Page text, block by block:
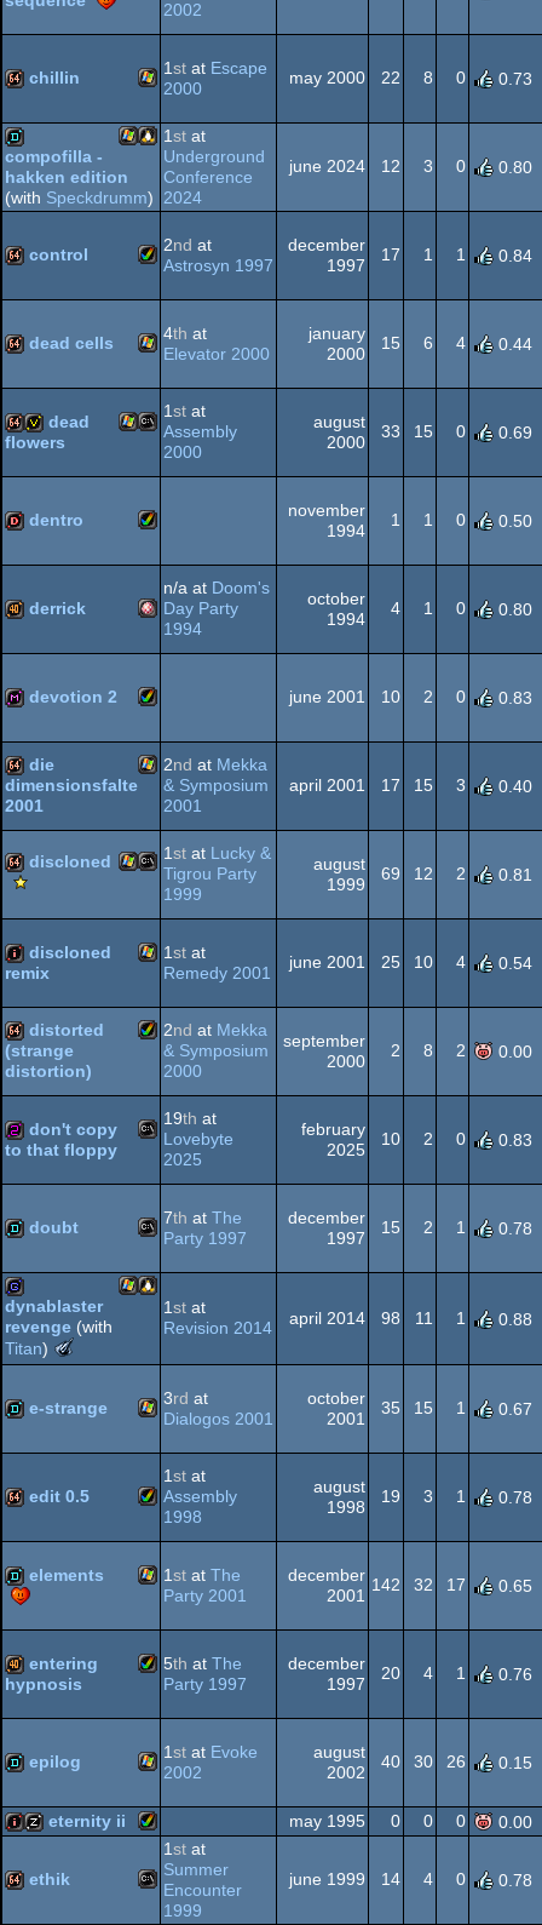
graphics Dos
demo Windows
2002
64k Windows
chillin 1st at Escape
2000
may 2000 22 8 0 0.73
demo Linux
Windows
compofilla -
hakken edition
(with Speckdrumm)
1st at
Underground
Conference
2024
june 2024 12 3 0 0.80
64k Amiga
AGA
control 2nd at
Astrosyn 1997
december
1997
17 1 1 0.84
64k Windows
dead cells 4th at
Elevator 2000
january
2000
15 6 4 0.44
64kinvitation MS-
Dos
Windows
dead
flowers
1st at
Assembly
2000
august
2000
33 15 0 0.69
dentro Amiga
AGA
dentro
november
1994
1 1 0 0.50
40k Amiga
OCS/ECS
derrick
n/a at Doom's
Day Party
1994
october
1994
4 1 0 0.80
diskmag Amiga
AGA
devotion 2 june 2001 10 2 0 0.83
64k Windows
die
dimensionsfalte
2001
2nd at Mekka
& Symposium
2001
april 2001 17 15 3 0.40
Dos
discloned
Tips
-
Viewing
Tip
1st at Lucky &
Tigrou Party
1999
august
1999
69 12 2 0.81
intro Windows
discloned
remix
1st at
Remedy 2001
june 2001 25 10 4 0.54
64k Amiga
distorted
(strange
distortion)
2nd at Mekka
& Symposium
2000
september
2000
2 8 2 0.00
256b MS-
Dos
don't copy
to that floppy
19th at
Lovebyte
2025
february
2025
10 2 0 0.83
demo MS-
Dos
doubt 7th at The
Party 1997
december
1997
15 2 1 0.78
game Linux
Windows
dynablaster
revenge (with
Titan)
Meteoriks
Interactive
1st at
Revision 2014
april 2014 98 11 1 0.88
demo Windows
e-strange 3rd at
Dialogos 2001
october
2001
35 15 1 0.67
64k Amiga
AGA
edit 0.5
1st at
Assembly
1998
august
1998
19 3 1 0.78
demo Windows
elements 1st at The
Party 2001
december
2001
142 32 17 0.65
40k Amiga
AGA
entering
hypnosis
5th at The
Party 1997
december
1997
20 4 1 0.76
demo Windows
epilog 1st at Evoke
2002
august
2002
40 30 26 0.15
intromusicdisk Amiga
eternity ii may 1995 0 0 0 0.00
ethik
1st at
Summer
Encounter
1999
june 1999 14 4 0 0.78